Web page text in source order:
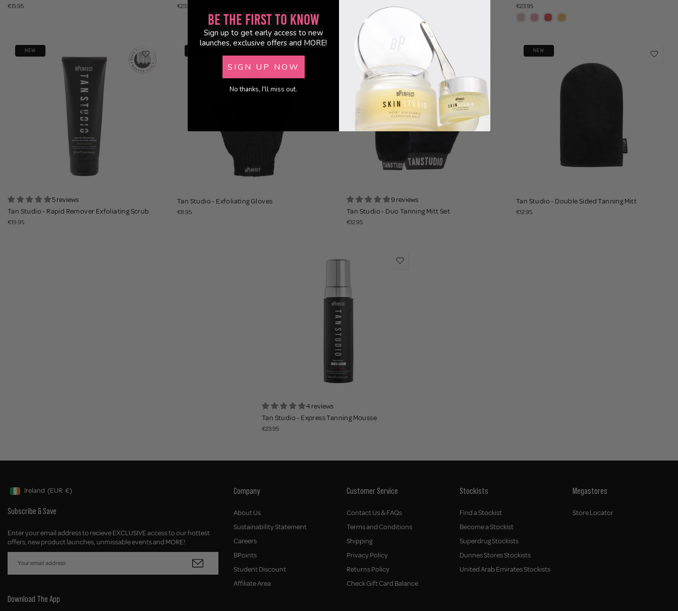
€15.95 €23.95 €23.95
NEW
5 reviews
Tan Studio - Rapid Remover Exfoliating Scrub
€19.95
Tan Studio - Exfoliating Gloves
€8.95
9 reviews
Tan Studio - Duo Tanning Mitt Set
€12.95
NEW
Tan Studio - Double Sided Tanning Mitt
€12.95
4 reviews
Tan Studio - Express Tanning Mousse
€23.95
Geolocation Button: Ireland, EUR, €
Ireland (EUR €)
Subscribe & Save
Enter your email address to recieve EXCLUSIVE access to our hottest
offers, new product launches, unmissable events and MORE!
Download The App
Company
About Us
Sustainability Statement
Careers
BPoints
Student Discount
Affiliate Area
Customer Service
Contact Us & FAQs
Terms and Conditions
Shipping
Privacy Policy
Returns Policy
Check Gift Card Balance
Stockists
Find a Stockist
Become a Stockist
Superdrug Stockists
Dunnes Stores Stockists
United Arab Emirates Stockists
Megastores
Store Locator
Be the First to Know
Sign up to get early access to new
launches, exclusive offers and MORE!
SIGN UP NOW
No thanks, I'll miss out.